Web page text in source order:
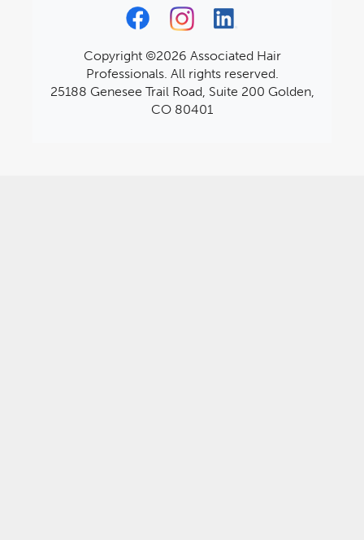
Copyright ©2026 Associated Hair
Professionals. All rights reserved.
25188 Genesee Trail Road, Suite 200 Golden,
CO 80401